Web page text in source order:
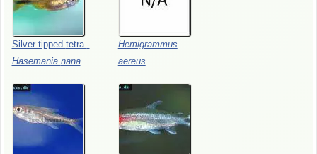
Silver tipped tetra -
Hasemania nana
Hemigrammus
aereus